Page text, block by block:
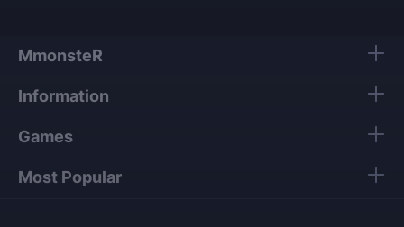
MmonsteR
Information
Games
Most Popular